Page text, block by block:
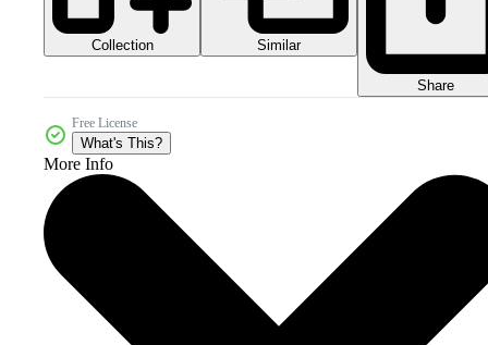
Collection Similar
Share
Free License
What's This?
More Info